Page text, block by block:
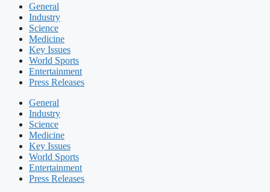
General
Industry
Science
Medicine
Key Issues
World Sports
Entertainment
Press Releases
General
Industry
Science
Medicine
Key Issues
World Sports
Entertainment
Press Releases